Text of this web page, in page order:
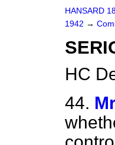
HANSARD
1942 →
HC
44.